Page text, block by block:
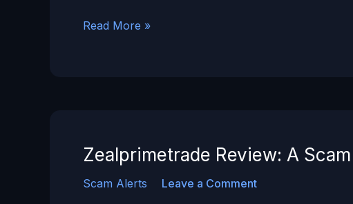
G-
SCAM?
Read More »
Zealprimetrade Review: A
Scam Alerts Leave a Comment